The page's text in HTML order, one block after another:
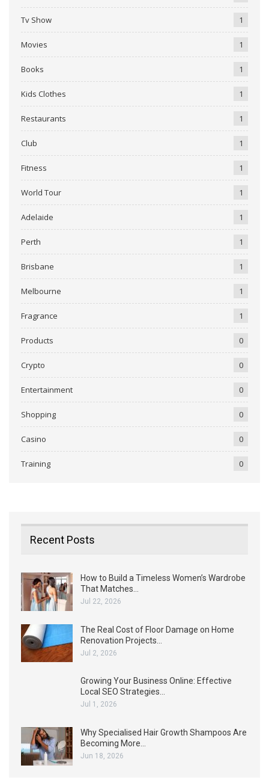
Tv Show 1
Movies 1
Books 1
Kids Clothes 1
Restaurants 1
Club 1
Fitness 1
World Tour 1
Adelaide 1
Perth 1
Brisbane 1
Melbourne 1
Fragrance 1
Products 0
Crypto 0
Entertainment 0
Shopping 0
Casino 0
Training 0
Recent Posts
How to Build a Timeless Women’s Wardrobe
That Matches…
Jul 22, 2026
The Real Cost of Floor Damage on Home
Renovation Projects…
Jul 2, 2026
Growing Your Business Online: Effective
Local SEO Strategies…
Jul 1, 2026
Why Specialised Hair Growth Shampoos Are
Becoming More…
Jun 18, 2026